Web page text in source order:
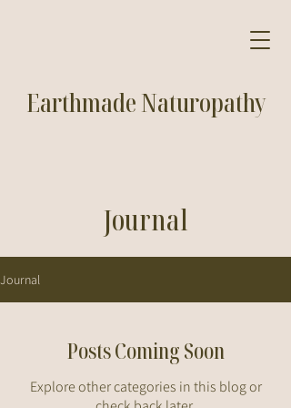
Earthmade Naturopathy
Journal
Journal
Posts Coming Soon
Explore other categories in this blog or